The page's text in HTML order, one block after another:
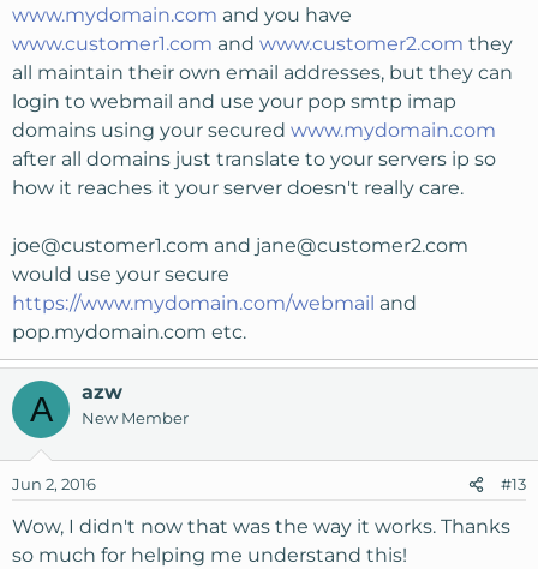
www.mydomain.com and you have
www.customer1.com and www.customer2.com they
all maintain their own email addresses, but they can
login to webmail and use your pop smtp imap
domains using your secured www.mydomain.com
after all domains just translate to your servers ip so
how it reaches it your server doesn't really care.
joe@customer1.com and jane@customer2.com
would use your secure
https://www.mydomain.com/webmail and
pop.mydomain.com etc.
A azw
New Member
Jun 2, 2016 #13
Wow, I didn't now that was the way it works. Thanks
so much for helping me understand this!